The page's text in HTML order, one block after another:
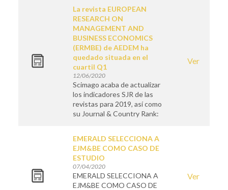
La revista EUROPEAN
RESEARCH ON
MANAGEMENT AND
BUSINESS ECONOMICS
(ERMBE) de AEDEM ha
quedado situada en el
cuartil Q1
12/06/2020
Scimago acaba de actualizar
los indicadores SJR de las
revistas para 2019, así como
su Journal & Country Rank:
Ver
EMERALD SELECCIONA A
EJM&BE COMO CASO DE
ESTUDIO
07/04/2020
EMERALD SELECCIONA A
EJM&BE COMO CASO DE
Ver